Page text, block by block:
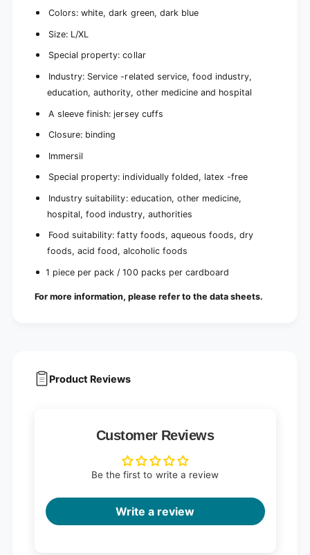
Colors: white, dark green, dark blue
Size: L/XL
Special property: collar
Industry: Service -related service, food industry,
education, authority, other medicine and hospital
A sleeve finish: jersey cuffs
Closure: binding
Immersil
Special property: individually folded, latex -free
Industry suitability: education, other medicine,
hospital, food industry, authorities
Food suitability: fatty foods, aqueous foods, dry
foods, acid food, alcoholic foods
1 piece per pack / 100 packs per cardboard
For more information, please refer to the data sheets.
Product Reviews
Customer Reviews
Be the first to write a review
Write a review